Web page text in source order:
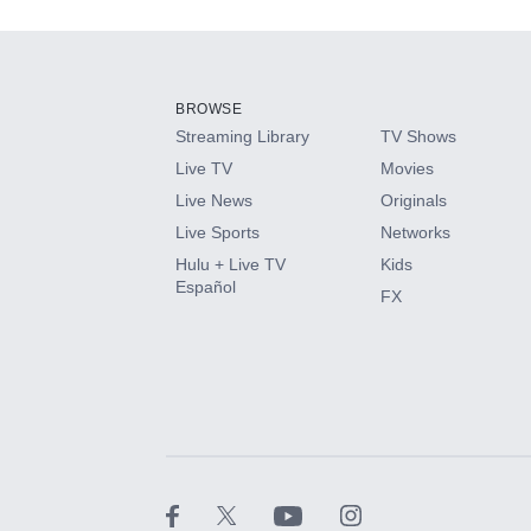
HBO Max
CINEMAX®
Paramount+ with SHOWTIME
BROWSE
Streaming Library
Live TV
Live News
Live Sports
Hulu + Live TV
Español
TV Shows
Movies
Originals
Networks
Kids
FX